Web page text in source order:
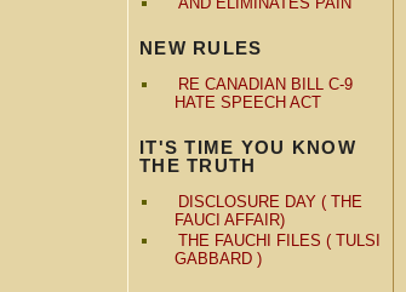
NEW RULES
RE CANADIAN BILL C-9
HATE SPEECH ACT
IT'S TIME YOU KNOW
THE TRUTH
DISCLOSURE DAY ( THE
FAUCI AFFAIR)
THE FAUCHI FILES ( TULSI
GABBARD )